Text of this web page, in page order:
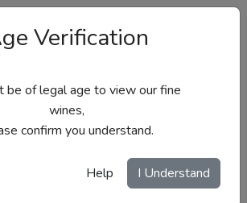
Site Menu
Verification
be of legal age to view our fine
wines,
confirm you understand.
Help I Understand